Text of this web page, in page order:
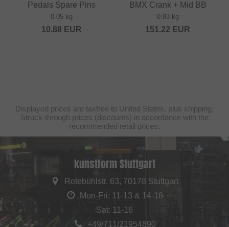
Pedals Spare Pins
0.05 kg
10.88 EUR
BMX Crank + Mid BB
0.93 kg
151.22 EUR
Displayed prices are taxfree to United States, plus shipping.
Struck-through prices (discounts) in accordance with the
recommended retail prices.
kunstform Stuttgart
Rotebühlstr. 63, 70178 Stuttgart
Mon-Fri: 11-13 & 14-18
Sat: 11-16
+49/711/21954890